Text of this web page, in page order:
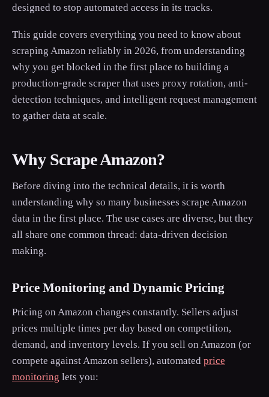
designed to stop automated access in its tracks.
This guide covers everything you need to know about
scraping Amazon reliably in 2026, from understanding
why you get blocked in the first place to building a
production-grade scraper that uses proxy rotation, anti-
detection techniques, and intelligent request management
to gather data at scale.
Why Scrape Amazon?
Before diving into the technical details, it is worth
understanding why so many businesses scrape Amazon
data in the first place. The use cases are diverse, but they
all share one common thread: data-driven decision
making.
Price Monitoring and Dynamic Pricing
Pricing on Amazon changes constantly. Sellers adjust
prices multiple times per day based on competition,
demand, and inventory levels. If you sell on Amazon (or
compete against Amazon sellers), automated price
monitoring lets you: